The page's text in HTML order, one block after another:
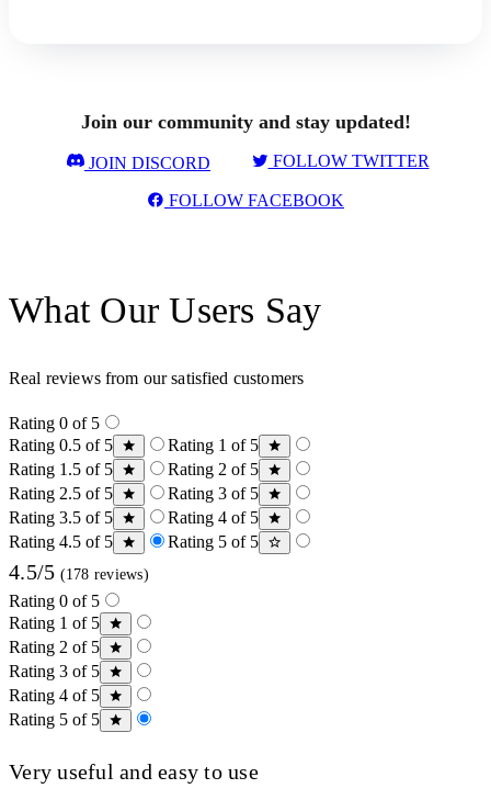
Join our community and stay updated!
JOIN DISCORD FOLLOW TWITTER
FOLLOW FACEBOOK
What Our Users Say
Real reviews from our satisfied customers
Rating 0 of 5
Rating 0.5 of 5
Rating 1 of 5
Rating 1.5 of 5
Rating 2 of 5
Rating 2.5 of 5
Rating 3 of 5
Rating 3.5 of 5
Rating 4 of 5
Rating 4.5 of 5
Rating 5 of 5
4.5/5 (178 reviews)
Rating 0 of 5
Rating 1 of 5
Rating 2 of 5
Rating 3 of 5
Rating 4 of 5
Rating 5 of 5
Very useful and easy to use